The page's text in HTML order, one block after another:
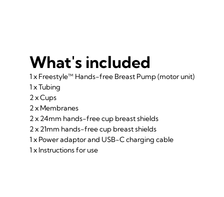
What's included
1 x Freestyle™ Hands-free Breast Pump (motor unit)
1 x Tubing
2 x Cups
2 x Membranes
2 x 24mm hands-free cup breast shields
2 x 21mm hands-free cup breast shields
1 x Power adaptor and USB-C charging cable
1 x Instructions for use